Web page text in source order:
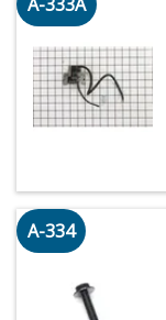
A-334